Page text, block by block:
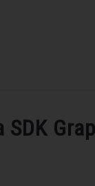
BY BURTONS
SDK